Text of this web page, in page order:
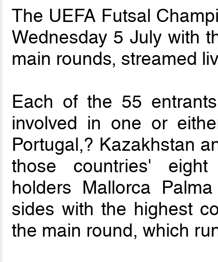
The UEFA Futsal
Wednesday 5 July with
main rounds, streamed
Each of the 55
involved in one or
Portugal,? Kazakhstan
those countries'
holders Mallorca
sides with the highest
the main round, which